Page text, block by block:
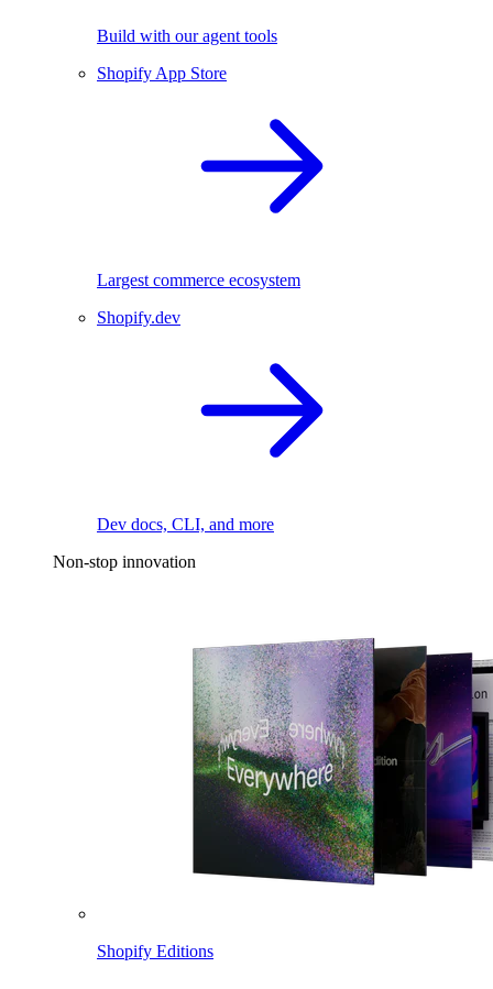
Build with our agent tools
Shopify App Store
Largest commerce ecosystem
Shopify.dev
Dev docs, CLI, and more
Non-stop innovation
Shopify Editions